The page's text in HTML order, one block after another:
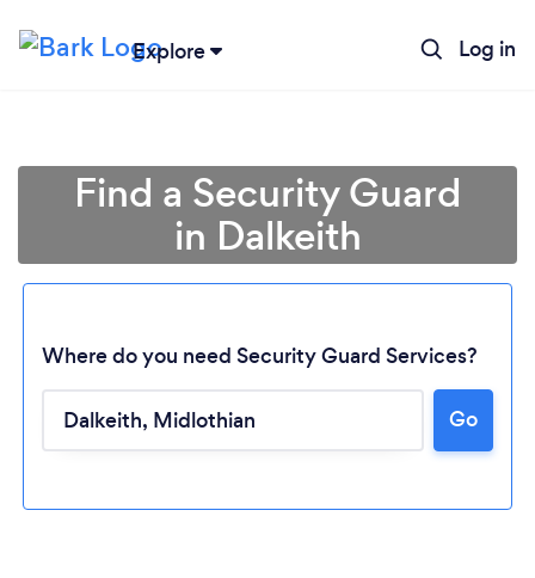
Explore Log in
Loading...
Find a Security Guard
in Dalkeith
Where do you need Security Guard Services?
Go